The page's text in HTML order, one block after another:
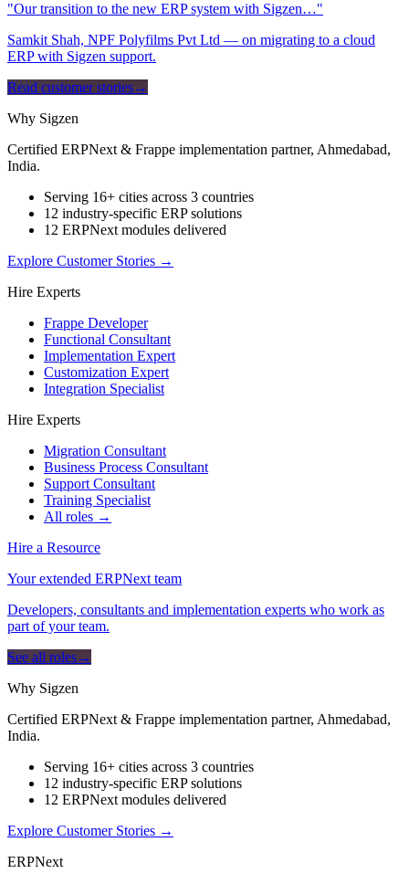
"Our transition to the new ERP system with Sigzen…"
Samkit Shah, NPF Polyfilms Pvt Ltd — on migrating to a cloud
ERP with Sigzen support.
Read customer stories→
Why Sigzen
Certified ERPNext & Frappe implementation partner, Ahmedabad,
India.
Serving 16+ cities across 3 countries
12 industry-specific ERP solutions
12 ERPNext modules delivered
Explore Customer Stories →
Hire Experts
Frappe Developer
Functional Consultant
Implementation Expert
Customization Expert
Integration Specialist
Hire Experts
Migration Consultant
Business Process Consultant
Support Consultant
Training Specialist
All roles →
Hire a Resource
Your extended ERPNext team
Developers, consultants and implementation experts who work as
part of your team.
See all roles→
Why Sigzen
Certified ERPNext & Frappe implementation partner, Ahmedabad,
India.
Serving 16+ cities across 3 countries
12 industry-specific ERP solutions
12 ERPNext modules delivered
Explore Customer Stories →
ERPNext